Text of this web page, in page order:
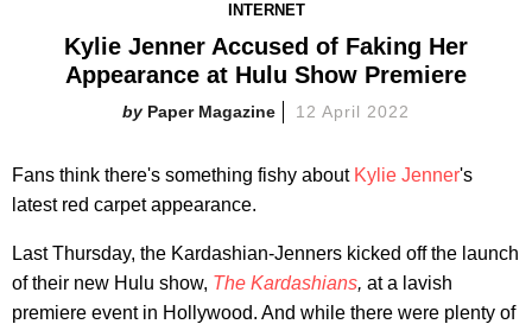
INTERNET
Kylie Jenner Accused of Faking Her
Appearance at Hulu Show Premiere
Paper Magazine 12 April 2022
Fans think there's something fishy about Kylie Jenner's
latest red carpet appearance.
Last Thursday, the Kardashian-Jenners kicked off the launch
of their new Hulu show, The Kardashians, at a lavish
premiere event in Hollywood. And while there were plenty of